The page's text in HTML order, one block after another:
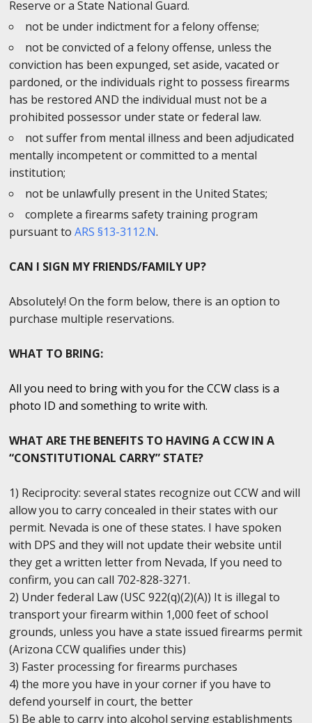
Reserve or a State National Guard.
not be under indictment for a felony offense;
not be convicted of a felony offense, unless the
conviction has been expunged, set aside, vacated or
pardoned, or the individuals right to possess firearms
has be restored AND the individual must not be a
prohibited possessor under state or federal law.
not suffer from mental illness and been adjudicated
mentally incompetent or committed to a mental
institution;
not be unlawfully present in the United States;
complete a firearms safety training program
pursuant to ARS §13-3112.N.
CAN I SIGN MY FRIENDS/FAMILY UP?
Absolutely! On the form below, there is an option to
purchase multiple reservations.
WHAT TO BRING:
All you need to bring with you for the CCW class is a
photo ID and something to write with.
WHAT ARE THE BENEFITS TO HAVING A CCW IN A
“CONSTITUTIONAL CARRY” STATE?
1) Reciprocity: several states recognize out CCW and will
allow you to carry concealed in their states with our
permit. Nevada is one of these states. I have spoken
with DPS and they will not update their website until
they get a written letter from Nevada, If you need to
confirm, you can call 702-828-3271.
2) Under federal Law (USC 922(q)(2)(A)) It is illegal to
transport your firearm within 1,000 feet of school
grounds, unless you have a state issued firearms permit
(Arizona CCW qualifies under this)
3) Faster processing for firearms purchases
4) the more you have in your corner if you have to
defend yourself in court, the better
5) Be able to carry into alcohol serving establishments